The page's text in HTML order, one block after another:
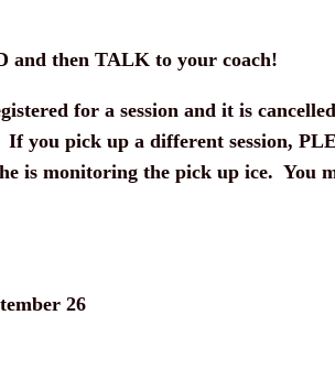
and then TALK to your coach!
for a session and it is
If you pick up a different session,
is monitoring the pick up ice. You
26